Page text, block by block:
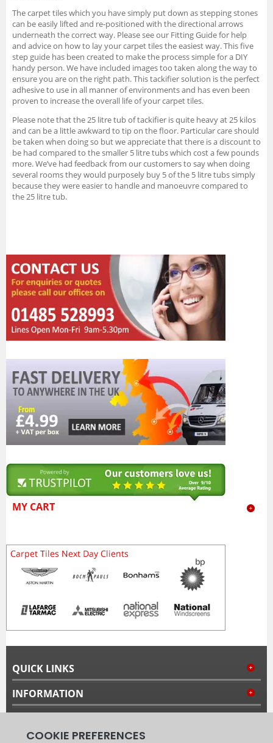
The carpet tiles which you have simply put down as stepping stones
can be easily lifted and re-positioned with the directional arrows
underneath the correct way. Please see our Fitting Guide for help
and advice on how to lay your carpet tiles the easiest way. This five
step guide has been created to make the process simple for a DIY
handy person. We have included images too taken along the way to
ensure you are on the right path. This tackifier solution is the perfect
adhesive to use in all manner of environments and has even been
proven to increase the overall life of your carpet tiles.
Please note that the 25 litre tub of tackifier is quite heavy at 25 kilos
and can be a little awkward to tip on the floor. Particular care should
be taken when doing so but we appreciate that there is a discount to
be had compared to the smaller 5 litre tubs which cost a few pounds
more. We’ve had feedback from our customers to say when doing
several rooms they would purposely buy 5 of the 5 litre tubs simply
because they were easier to handle and manoeuvre compared to
the 25 litre tub.
MY CART
QUICK LINKS
INFORMATION